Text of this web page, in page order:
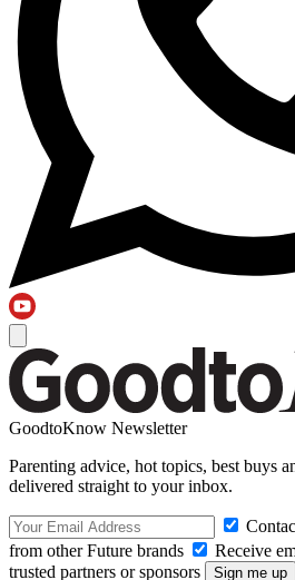
GoodtoKnow Newsletter
Parenting advice, hot topics, best buys
delivered straight to your inbox.
from other Future brands
Receive
trusted partners or sponsors